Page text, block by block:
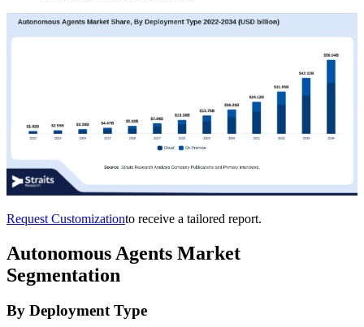
Request Customizationto receive a tailored report.
Autonomous Agents Market
Segmentation
By Deployment Type